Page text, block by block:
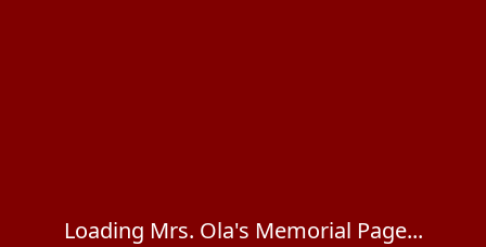
Loading Mrs. Ola's Memorial Page...